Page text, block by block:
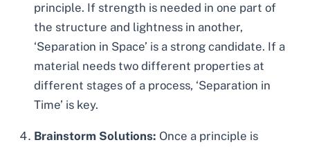
principle. If strength is needed in one part of
the structure and lightness in another,
‘Separation in Space’ is a strong candidate. If a
material needs two different properties at
different stages of a process, ‘Separation in
Time’ is key.
Brainstorm Solutions: Once a principle is